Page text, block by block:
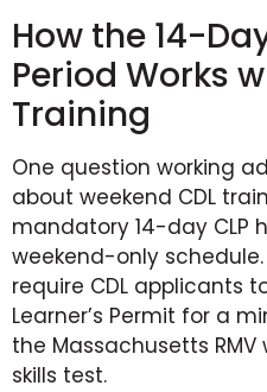
How the 14-
Period Works
Training
One question working
about weekend CDL
mandatory 14-day CLP
weekend-only
require CDL applicants
Learner’s Permit for a
the Massachusetts RMV
skills test.